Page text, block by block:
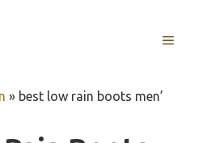
MENU
» best low rain boots men’